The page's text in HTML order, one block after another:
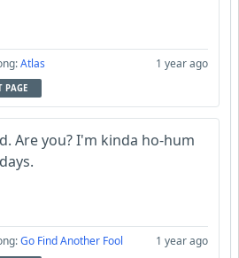
Atlas 1 year ago
PAGE
Are you? I'm kinda ho-hum
Go Find Another Fool 1 year ago